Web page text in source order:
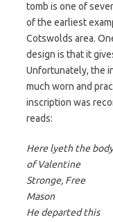
tomb is one of
of the earliest
Cotswolds area.
design is that it
Unfortunately, the
much worn and
inscription was
reads:
Here lyeth the body
of Valentine
Stronge, Free
Mason
He departed this